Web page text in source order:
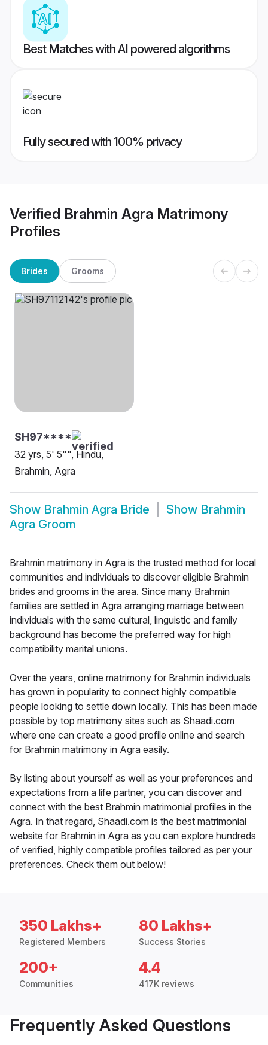
Best Matches with AI powered algorithms
Fully secured with 100% privacy
Verified Brahmin Agra Matrimony
Profiles
Brides Grooms
SH97****
32 yrs, 5' 5"", Hindu,
Brahmin, Agra
Show Brahmin Agra Bride Show Brahmin
Agra Groom
Brahmin matrimony in Agra is the trusted method for local
communities and individuals to discover eligible Brahmin
brides and grooms in the area. Since many Brahmin
families are settled in Agra arranging marriage between
individuals with the same cultural, linguistic and family
background has become the preferred way for high
compatibility marital unions.
Over the years, online matrimony for Brahmin individuals
has grown in popularity to connect highly compatible
people looking to settle down locally. This has been made
possible by top matrimony sites such as Shaadi.com
where one can create a good profile online and search
for Brahmin matrimony in Agra easily.
By listing about yourself as well as your preferences and
expectations from a life partner, you can discover and
connect with the best Brahmin matrimonial profiles in the
Agra. In that regard, Shaadi.com is the best matrimonial
website for Brahmin in Agra as you can explore hundreds
of verified, highly compatible profiles tailored as per your
preferences. Check them out below!
350 Lakhs+
Registered Members
80 Lakhs+
Success Stories
200+
Communities
4.4
417K reviews
Frequently Asked Questions